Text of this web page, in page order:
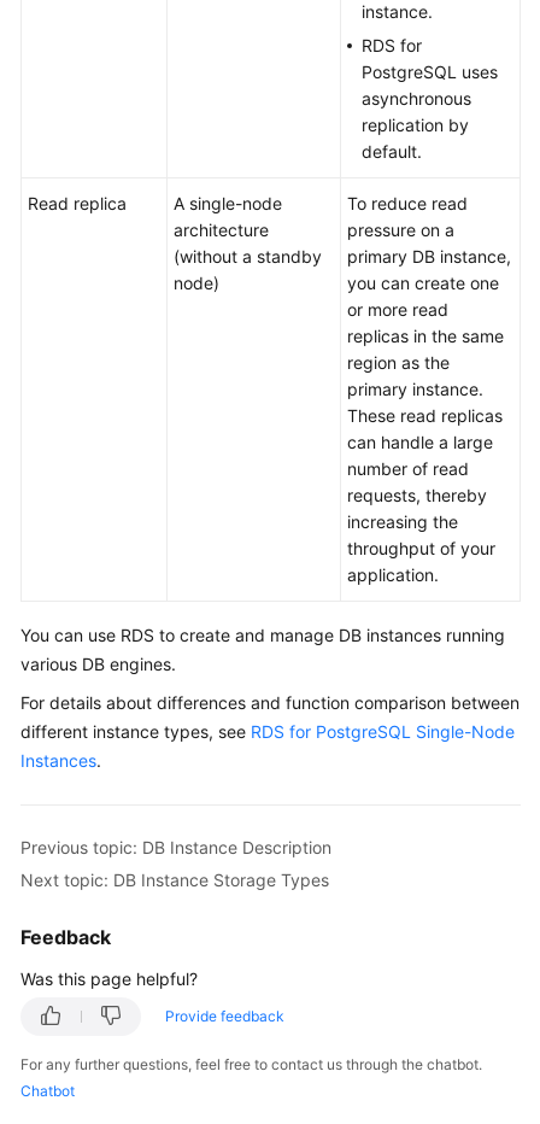
Security
Kernels
User
Performance
Paper
instance.
RDS for
PostgreSQL uses
asynchronous
replication by
default.
Read replica
A single-node
architecture
(without a standby
node)
To reduce read
pressure on a
primary DB instance,
you can create one
or more read
replicas in the same
region as the
primary instance.
These read replicas
can handle a large
number of read
requests, thereby
increasing the
throughput of your
application.
You can use RDS to create and manage DB instances running
various DB engines.
For details about differences and function comparison between
different instance types, see RDS for PostgreSQL Single-Node
Instances.
Previous topic: DB Instance Description
Next topic: DB Instance Storage Types
Feedback
Was this page helpful?
Provide feedback
For any further questions, feel free to contact us through the chatbot.
Chatbot